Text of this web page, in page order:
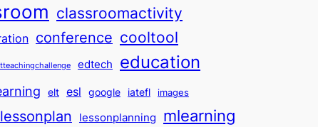
classroomactivity
conference cooltool
edtech education
elt esl google iatefl images
lessonplan lessonplanning mlearning